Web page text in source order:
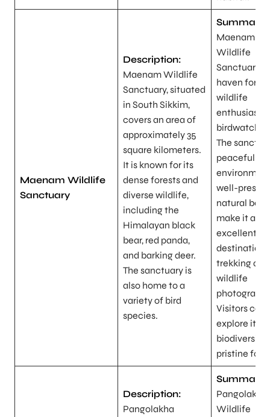
Maenam Wildlife
Sanctuary
Description:
Maenam Wildlife
Sanctuary, situated
in South Sikkim,
covers an area of
approximately 35
square kilometers.
It is known for its
dense forests and
diverse wildlife,
including the
Himalayan black
bear, red panda,
and barking deer.
The sanctuary is
also home to a
variety of bird
species.
Summary:
Maenam
Wildlife
Sanctuary
haven for
wildlife
enthusiasts
The
peaceful
well-
natural
make it an
excellent
destination
trekking and
wildlife
Visitors can
explore its
biodiversity
pristine
Description:
Pangolakha
Summary:
Pangolakha
Wildlife